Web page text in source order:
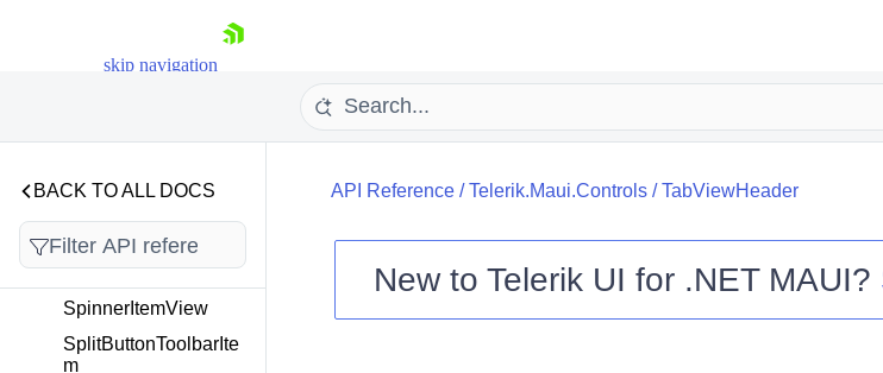
skip navigation
Shopping cart
Your Account
BACK TO ALL DOCS
SideDrawerLocation
mand
SliderToolbarItemVie
w
SpinnerItemView
SplitButtonToolbarIte
m
API Reference/Telerik.Maui.Controls/TabViewHeader
New toTelerik UI for .NET MAUI?